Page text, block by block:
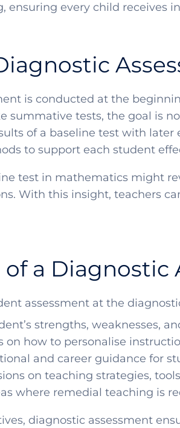
ensuring every child receives
is conducted at the
summative tests, the goal is
of a baseline test with
to support each student
test in mathematics might
With this insight, teachers
a Diagnostic
assessment at the
strengths, weaknesses,
on how to personalise
and career guidance for
on teaching strategies,
where remedial teaching is
diagnostic assessment